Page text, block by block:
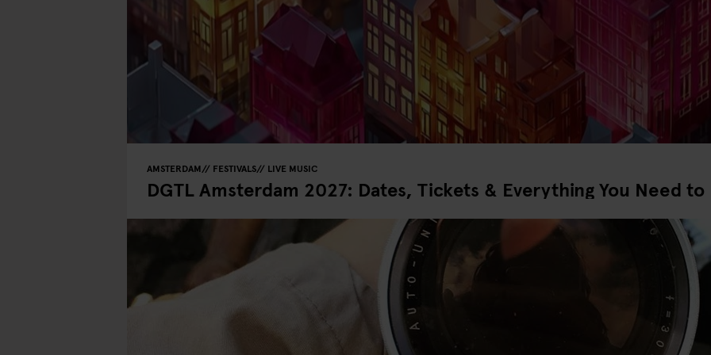
AMSTERDAM FESTIVALS LIVE MUSIC
DGTL Amsterdam 2027: Dates, Tickets & Everything You Need to